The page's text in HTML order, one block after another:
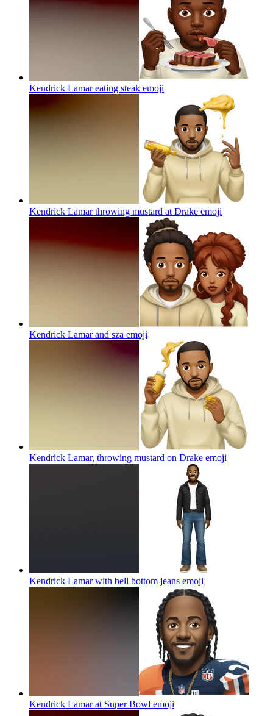
Kendrick Lamar eating steak emoji
Kendrick Lamar throwing mustard at Drake emoji
Kendrick Lamar and sza emoji
Kendrick Lamar, throwing mustard on Drake emoji
Kendrick Lamar with bell bottom jeans emoji
Kendrick Lamar at Super Bowl emoji